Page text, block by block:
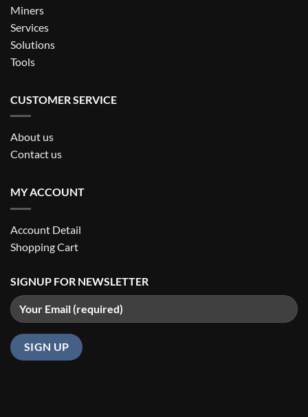
Miners
Services
Solutions
Tools
CUSTOMER SERVICE
About us
Contact us
MY ACCOUNT
Account Detail
Shopping Cart
SIGNUP FOR NEWSLETTER